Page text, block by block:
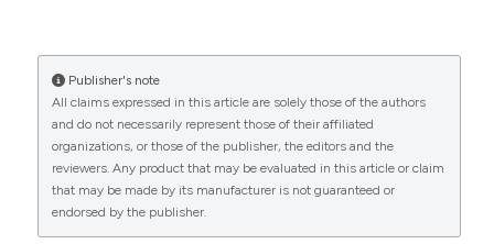
CITATIONS
19
More Citation Formats
Publisher's note
All claims expressed in this article are solely those of the authors
and do not necessarily represent those of their affiliated
organizations, or those of the publisher, the editors and the
reviewers. Any product that may be evaluated in this article or claim
that may be made by its manufacturer is not guaranteed or
endorsed by the publisher.